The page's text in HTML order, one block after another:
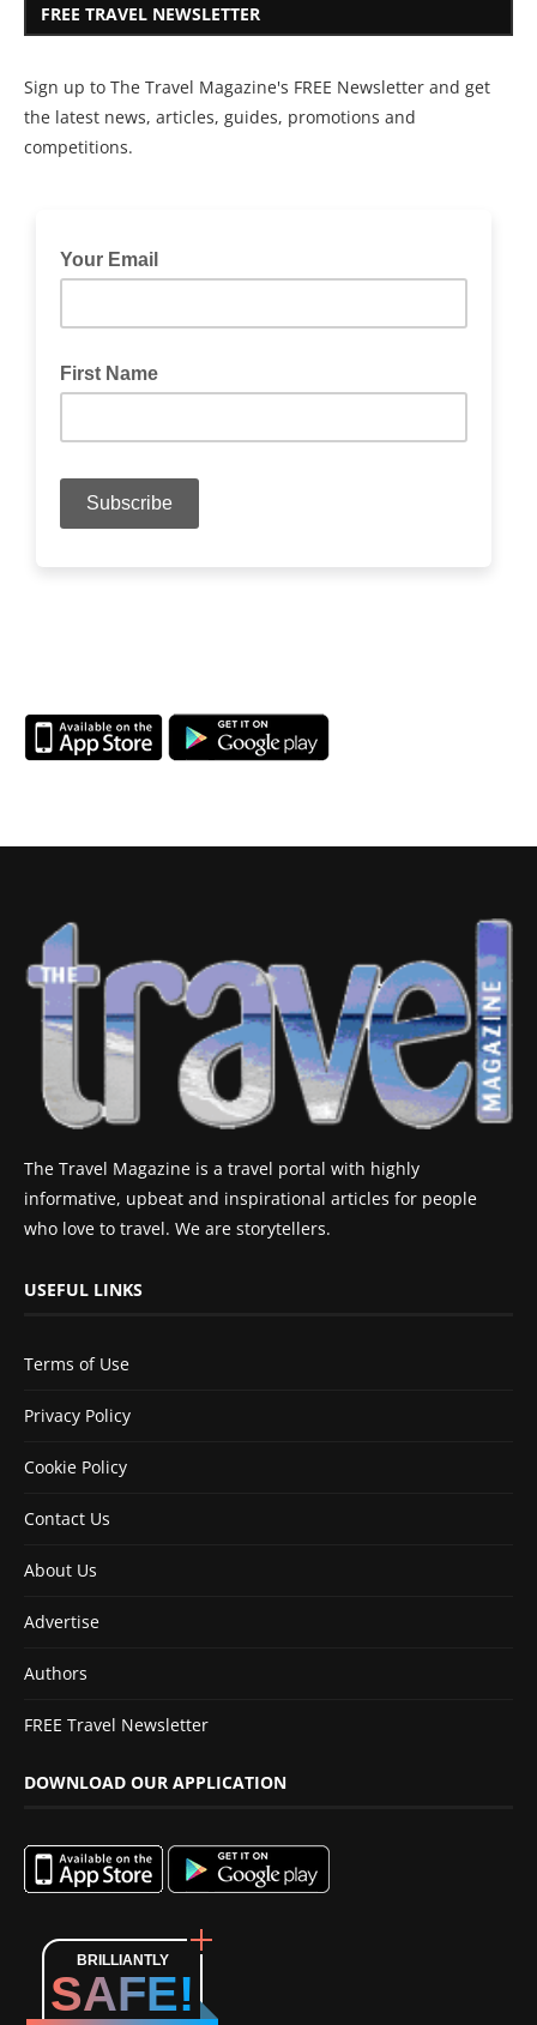
FREE TRAVEL NEWSLETTER
Sign up to The Travel Magazine's FREE Newsletter and get
the latest news, articles, guides, promotions and
competitions.
The Travel Magazine is a travel portal with highly
informative, upbeat and inspirational articles for people
who love to travel. We are storytellers.
USEFUL LINKS
Terms of Use
Privacy Policy
Cookie Policy
Contact Us
About Us
Advertise
Authors
FREE Travel Newsletter
DOWNLOAD OUR APPLICATION
BRILLIANTLY
SAFE!